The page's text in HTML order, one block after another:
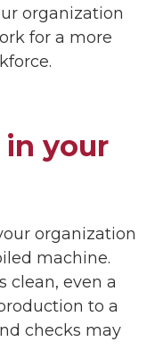
organization
for a more
your
organization
machine.
clean, even a
to a
checks may